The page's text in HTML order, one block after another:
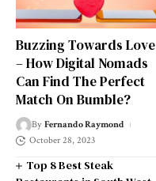
Buzzing Towards Love
– How Digital Nomads
Can Find The Perfect
Match On Bumble?
By Fernando Raymond
October 28, 2023
Top 8 Best Steak